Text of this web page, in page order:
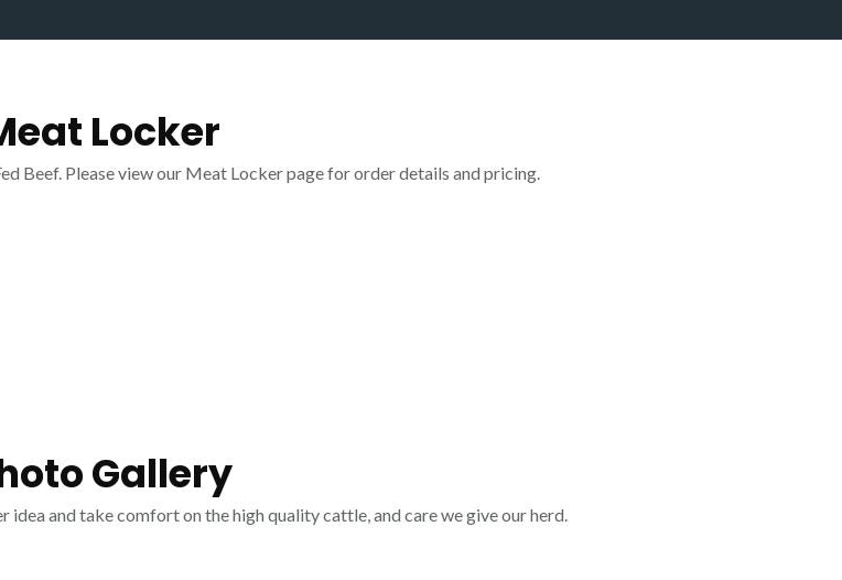
Locker
Beef. Please view our Meat Locker page for order details and pricing.
Gallery
and take comfort on the high quality cattle, and care we give our herd.